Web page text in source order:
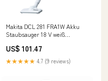
Makita DCL 281 FRA1W Akku
Staubsauger 18 V weiß
Ladegerät 6 Stunden Angebote
Ausschluss
US$ 101.47
★★★★★ 4.7 (9 reviews)